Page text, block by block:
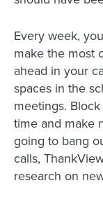
Every week,
make the most
ahead in your
spaces in the
meetings.
time and make
going to bang
calls,
research on